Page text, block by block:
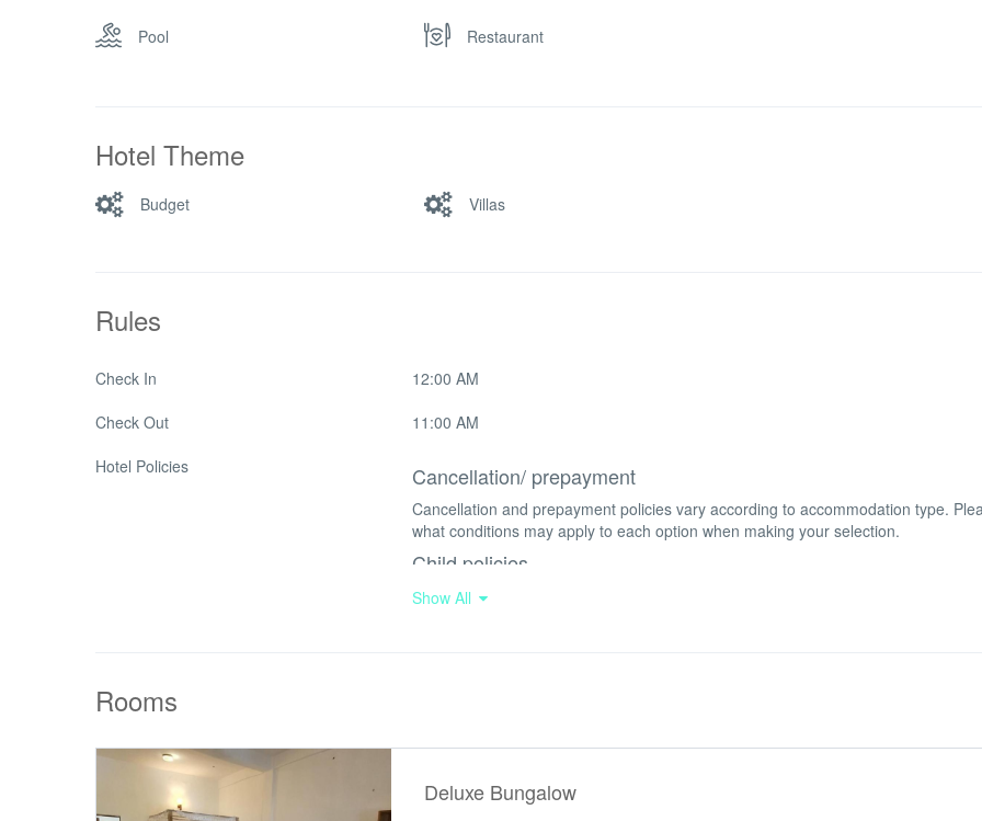
Pool Restaurant
Hotel Theme
Budget Villas
Rules
Check In
12:00 AM
Check Out
11:00 AM
Hotel Policies
Cancellation/ prepayment
Cancellation and prepayment policies vary according to accommodation type.
what conditions may apply to each option when making your selection.
Child policies
Children of any age are welcome. Children aged 18 years and above are
Show All
Rooms
Deluxe Bungalow